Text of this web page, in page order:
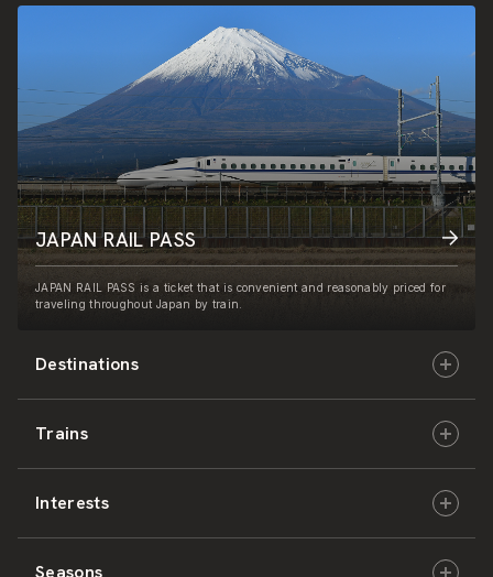
Destinations
Hokkaido
East Japan
Central Japan
Trains
JR-HOKKAIDO
JR-EAST
Interests
Culture & History
Seasons
JAPAN RAIL PASS
JAPAN RAIL PASS is a ticket that is convenient and reasonably priced for
traveling throughout Japan by train.